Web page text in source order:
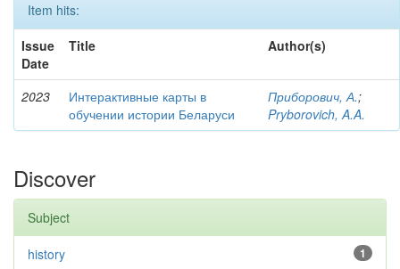
Item hits:
Issue
Date
Title Author(s)
2023
Интерактивные карты в
обучении истории Беларуси
Приборович, А.;
Pryborovich, A.A.
Discover
Subject
1
history